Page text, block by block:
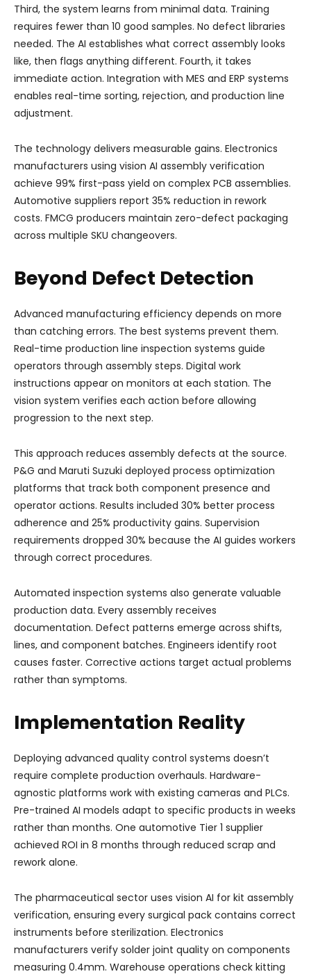
Third, the system learns from minimal data. Training
requires fewer than 10 good samples. No defect libraries
needed. The AI establishes what correct assembly looks
like, then flags anything different. Fourth, it takes
immediate action. Integration with MES and ERP systems
enables real-time sorting, rejection, and production line
adjustment.
The technology delivers measurable gains. Electronics
manufacturers using vision AI assembly verification
achieve 99% first-pass yield on complex PCB assemblies.
Automotive suppliers report 35% reduction in rework
costs. FMCG producers maintain zero-defect packaging
across multiple SKU changeovers.
Beyond Defect Detection
Advanced manufacturing efficiency depends on more
than catching errors. The best systems prevent them.
Real-time production line inspection systems guide
operators through assembly steps. Digital work
instructions appear on monitors at each station. The
vision system verifies each action before allowing
progression to the next step.
This approach reduces assembly defects at the source.
P&G and Maruti Suzuki deployed process optimization
platforms that track both component presence and
operator actions. Results included 30% better process
adherence and 25% productivity gains. Supervision
requirements dropped 30% because the AI guides workers
through correct procedures.
Automated inspection systems also generate valuable
production data. Every assembly receives
documentation. Defect patterns emerge across shifts,
lines, and component batches. Engineers identify root
causes faster. Corrective actions target actual problems
rather than symptoms.
Implementation Reality
Deploying advanced quality control systems doesn’t
require complete production overhauls. Hardware-
agnostic platforms work with existing cameras and PLCs.
Pre-trained AI models adapt to specific products in weeks
rather than months. One automotive Tier 1 supplier
achieved ROI in 8 months through reduced scrap and
rework alone.
The pharmaceutical sector uses vision AI for kit assembly
verification, ensuring every surgical pack contains correct
instruments before sterilization. Electronics
manufacturers verify solder joint quality on components
measuring 0.4mm. Warehouse operations check kitting